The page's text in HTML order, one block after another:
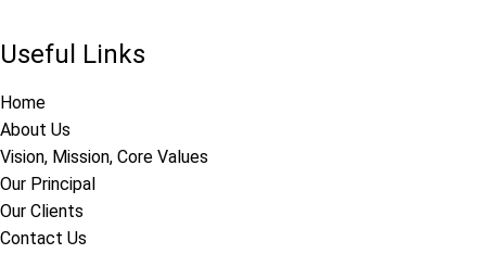
Useful Links
Home
About Us
Vision, Mission, Core Values
Our Principal
Our Clients
Contact Us